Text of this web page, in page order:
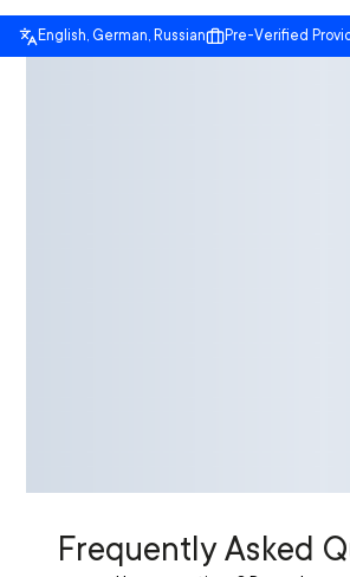
English, German, Russian Pre-Verified
Frequently Asked